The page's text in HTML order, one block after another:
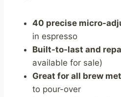
40 precise micro-
in espresso
Built-to-last and
available for sale)
Great for all brew
to pour-over